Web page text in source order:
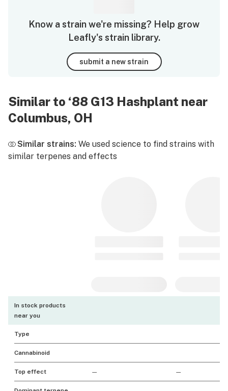
Know a strain we're missing? Help grow
Leafly's strain library.
submit a new strain
Similar to ‘88 G13 Hashplant near
Columbus, OH
Similar strains: We used science to find strains with
similar terpenes and effects
In stock products
near you
Type
Cannabinoid
Top effect — —